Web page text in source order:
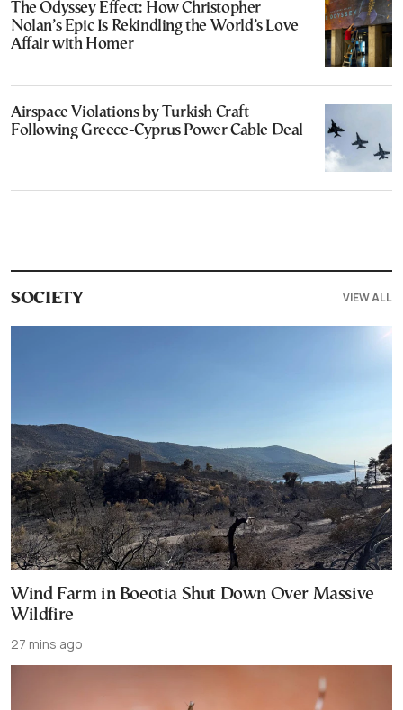
The Odyssey Effect: How Christopher
Nolan’s Epic Is Rekindling the World’s Love
Affair with Homer
Airspace Violations by Turkish Craft
Following Greece-Cyprus Power Cable Deal
SOCIETY VIEW ALL
Wind Farm in Boeotia Shut Down Over Massive
Wildfire
27 mins ago